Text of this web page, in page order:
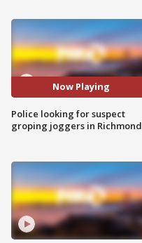
Now Playing
Police looking for suspect
groping joggers in Richmond